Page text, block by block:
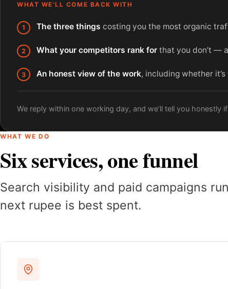
WHAT WE’LL COME BACK WITH
The three things costing you the most organic
What your competitors rank for that you don’t —
An honest view of the work, including whether
We reply within one working day, and we’ll tell you honestly
WHAT WE DO
Six services, one funnel
Search visibility and paid campaigns
next rupee is best spent.